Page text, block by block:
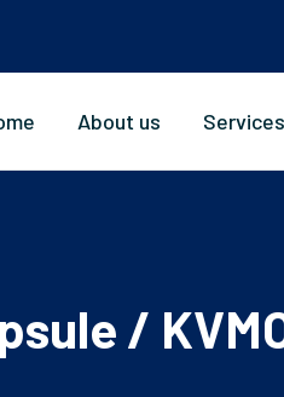
About us Services
/